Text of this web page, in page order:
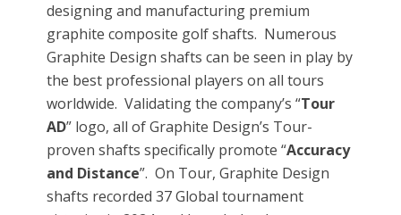
designing and manufacturing premium
graphite composite golf shafts. Numerous
Graphite Design shafts can be seen in play by
the best professional players on all tours
worldwide. Validating the company’s “Tour
AD” logo, all of Graphite Design’s Tour-
proven shafts specifically promote “Accuracy
and Distance”. On Tour, Graphite Design
shafts recorded 37 Global tournament